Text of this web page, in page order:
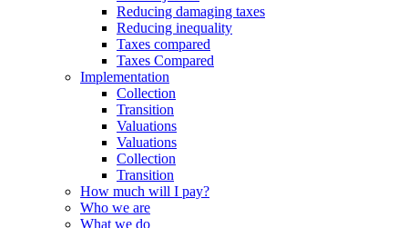
Reducing damaging taxes
Reducing inequality
Taxes compared
Taxes Compared
Implementation
Collection
Transition
Valuations
Valuations
Collection
Transition
How much will I pay?
Who we are
What we do